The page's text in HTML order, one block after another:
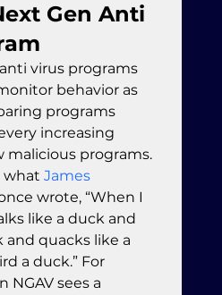
Gen Anti
virus programs
behavior as
programs
increasing
malicious programs.
what James
wrote, “When I
like a duck and
and quacks like a
a duck.” For
NGAV sees a